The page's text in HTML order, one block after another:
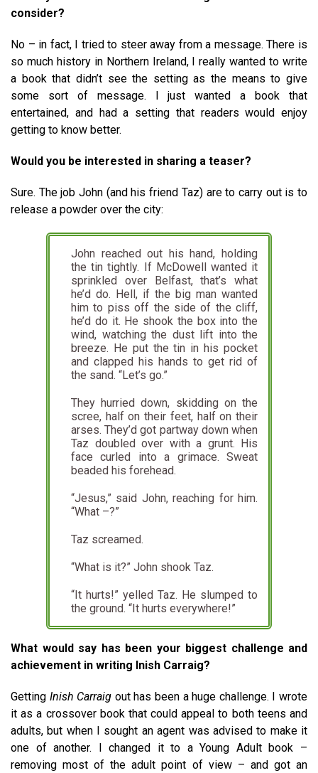
consider?
No – in fact, I tried to steer away from a message. There is
so much history in Northern Ireland, I really wanted to write
a book that didn’t see the setting as the means to give
some sort of message. I just wanted a book that
entertained, and had a setting that readers would enjoy
getting to know better.
Would you be interested in sharing a teaser?
Sure. The job John (and his friend Taz) are to carry out is to
release a powder over the city:
John reached out his hand, holding
the tin tightly. If McDowell wanted it
sprinkled over Belfast, that’s what
he’d do. Hell, if the big man wanted
him to piss off the side of the cliff,
he’d do it. He shook the box into the
wind, watching the dust lift into the
breeze. He put the tin in his pocket
and clapped his hands to get rid of
the sand. “Let’s go.”
They hurried down, skidding on the
scree, half on their feet, half on their
arses. They’d got partway down when
Taz doubled over with a grunt. His
face curled into a grimace. Sweat
beaded his forehead.
“Jesus,” said John, reaching for him.
“What –?”
Taz screamed.
“What is it?” John shook Taz.
“It hurts!” yelled Taz. He slumped to
the ground. “It hurts everywhere!”
What would say has been your biggest challenge and
achievement in writing Inish Carraig?
Getting Inish Carraig out has been a huge challenge. I wrote
it as a crossover book that could appeal to both teens and
adults, but when I sought an agent was advised to make it
one of another. I changed it to a Young Adult book –
removing most of the adult point of view – and got an